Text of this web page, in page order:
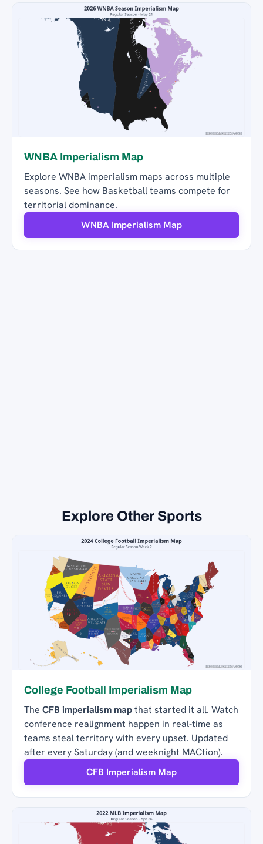
WNBA Imperialism Map
Explore WNBA imperialism maps across multiple
seasons. See how Basketball teams compete for
territorial dominance.
WNBA Imperialism Map
Explore Other Sports
College Football Imperialism Map
The CFB imperialism mapthat started it all. Watch
conference realignment happen in real-time as
teams steal territory with every upset. Updated
after every Saturday (and weeknight MACtion).
CFB Imperialism Map